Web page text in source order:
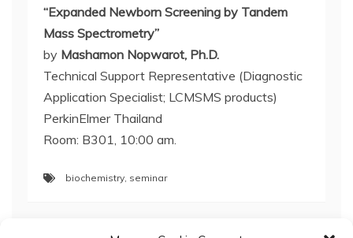
“Expanded Newborn Screening by Tandem
Mass Spectrometry”
by Mashamon Nopwarot, Ph.D.
Technical Support Representative (Diagnostic
Application Specialist; LCMSMS products)
PerkinElmer Thailand
Room: B301, 10:00 am.
biochemistry, seminar